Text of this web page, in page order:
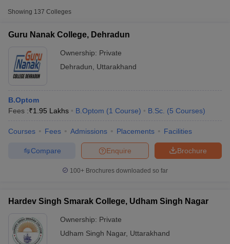
NEET MDS Cutoff
Cutoff
in BangaloreMedical Colleges in ChennaiMedical Colleges in
in India Veterinary Science Colleges in Maharashtra
Showing 137 Colleges
Guru Nanak College, Dehradun
Ownership: Private
Dehradun
Uttarakhand
B.Optom
Fees :₹1.95 Lakhs B.Optom (1 Course) B.Sc. (5 Courses)
Courses Fees Admissions Placements Facilities
Brochure
Enquire
Compare
100+ Brochures downloaded so far
Hardev Singh Smarak College, Udham Singh Nagar
Ownership: Private
Udham Singh Nagar, Uttarakhand